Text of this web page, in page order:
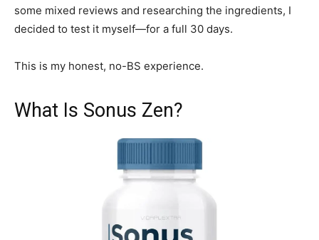
some mixed reviews and researching the ingredients, I
decided to test it myself—for a full 30 days.
This is my honest, no-BS experience.
What Is Sonus Zen?